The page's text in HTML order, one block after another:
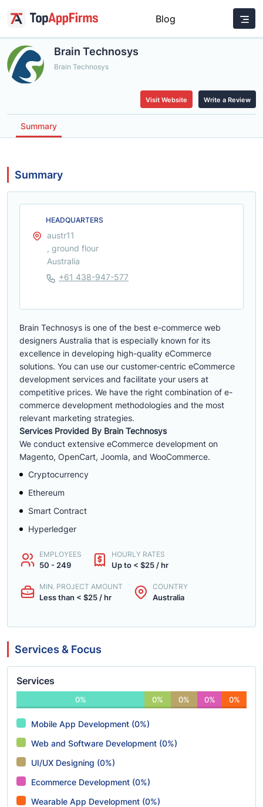
Blog
Brain Technosys
Brain Technosys
Visit Website Write a Review
Summary
Summary
Brain Technosys is one of the best e-commerce web
designers Australia that is especially known for its
excellence in developing high-quality eCommerce
solutions. You can use our customer-centric eCommerce
development services and facilitate your users at
competitive prices. We have the right combination of e-
commerce development methodologies and the most
relevant marketing strategies.
Services Provided By Brain Technosys
We conduct extensive eCommerce development on
Magento, OpenCart, Joomla, and WooCommerce.
Cryptocurrency
Ethereum
Smart Contract
Hyperledger
EMPLOYEES
50 - 249
HOURLY RATES
Up to < $25 / hr
MIN. PROJECT AMOUNT
Less than < $25 / hr
COUNTRY
Australia
HEADQUARTERS
austr11
, ground flour
Australia
+61 438-947-577
Services & Focus
Services
0% 0% 0% 0% 0%
Mobile App Development (0%)
Web and Software Development (0%)
UI/UX Designing (0%)
Ecommerce Development (0%)
Wearable App Development (0%)